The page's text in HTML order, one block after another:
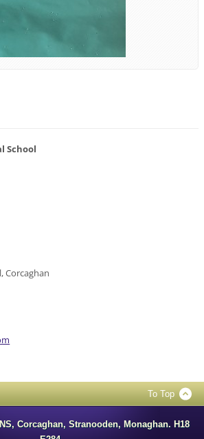
School
Corcaghan
To Top
Corcaghan, Stranooden, Monaghan. H18